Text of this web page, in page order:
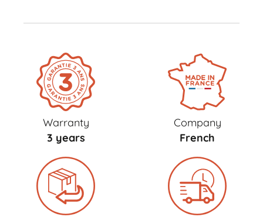
Warranty
3 years
Company
French